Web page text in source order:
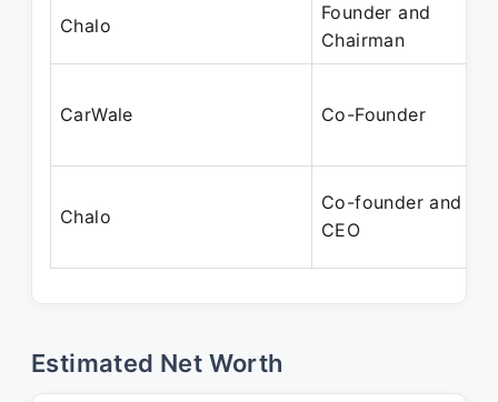
Chalo
Founder and
Chairman
CarWale Co-Founder
Chalo
Co-founder and
CEO
Estimated Net Worth